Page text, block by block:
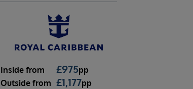
Inside from £975pp
Outside from £1,177pp